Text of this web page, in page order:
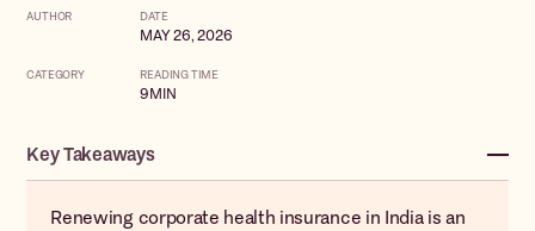
AUTHOR DATE
MAY 26, 2026
CATEGORY READING TIME
9MIN
Key Takeaways
Renewing corporate health insurance in India is an